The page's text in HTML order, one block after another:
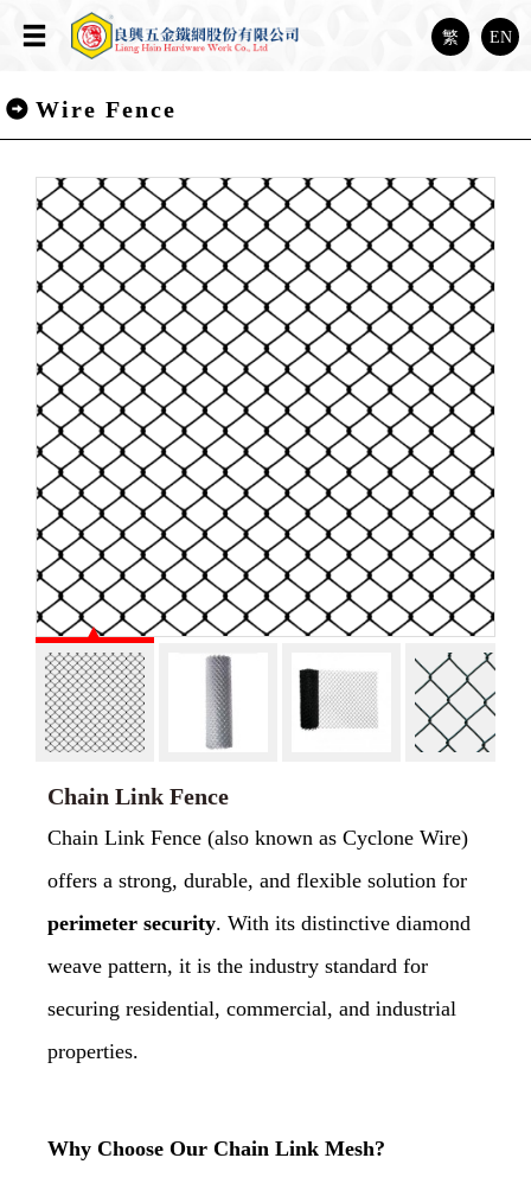
繁 EN
Wire Fence
Chain Link Fence
Chain Link Fence (also known as Cyclone Wire)
offers a strong, durable, and flexible solution for
perimeter security. With its distinctive diamond
weave pattern, it is the industry standard for
securing residential, commercial, and industrial
properties.
Why Choose Our Chain Link Mesh?